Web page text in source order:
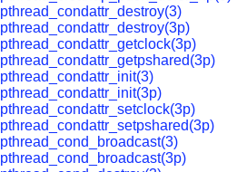
pthread_condattr_destroy(3)
pthread_condattr_destroy(3p)
pthread_condattr_getclock(3p)
pthread_condattr_getpshared(3p)
pthread_condattr_init(3)
pthread_condattr_init(3p)
pthread_condattr_setclock(3p)
pthread_condattr_setpshared(3p)
pthread_cond_broadcast(3)
pthread_cond_broadcast(3p)